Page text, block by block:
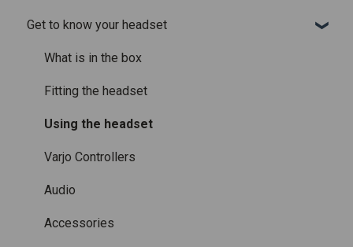
Release notes for Varjo Base – Release candidate
Release notes for Varjo Base - Main release
System requirements
Setting up your headset
Varjo Account
Licenses and subscriptions
Get to know your headset
What is in the box
Fitting the headset
Using the headset
Varjo Controllers
Audio
Accessories